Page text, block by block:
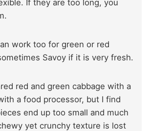
If they are too long, you
work too for green or red
Savoy if it is very fresh.
red and green cabbage with a
a food processor, but I find
end up too small and much
yet crunchy texture is lost